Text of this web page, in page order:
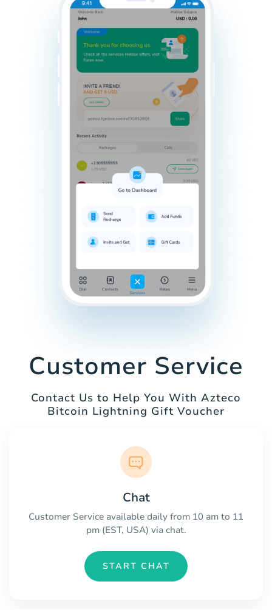
Customer Service
Contact Us to Help You With Azteco
Bitcoin Lightning Gift Voucher
Chat
Customer Service available daily from 10 am to 11
pm (EST, USA) via chat.
START CHAT